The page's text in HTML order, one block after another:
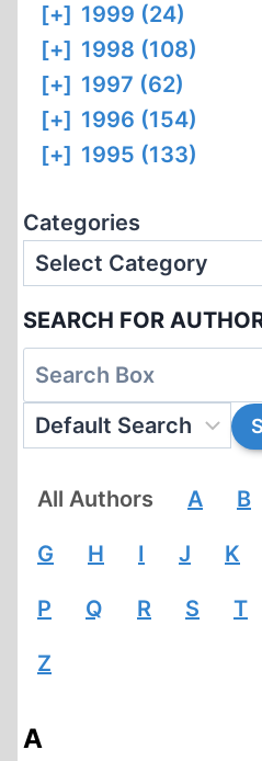
[+] 1999 (24)
[+] 1998 (108)
[+] 1997 (62)
[+] 1996 (154)
[+] 1995 (133)
Categories
SEARCH FOR
All Authors A B
G H I J K
P Q R S T
Z
A